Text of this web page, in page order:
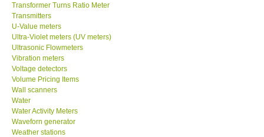
SHOP LOCATIONS
ENQUIRY BASKET
NEW BODY THERMOMETERS
Transformer Turns Ratio Meter
Transmitters
U-Value meters
Ultra-Violet meters (UV meters)
Ultrasonic Flowmeters
Vibration meters
Voltage detectors
Volume Pricing Items
Wall scanners
Water
Water Activity Meters
Waveforn generator
Weather stations